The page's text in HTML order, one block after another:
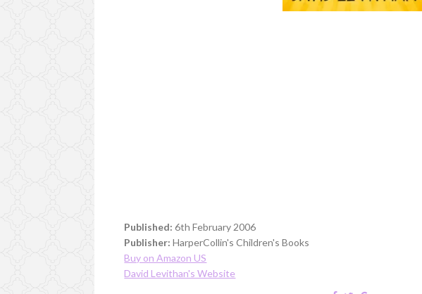
Published: 6th February 2006
Publisher: HarperCollin's Children's Books
Buy on Amazon US
David Levithan's Website